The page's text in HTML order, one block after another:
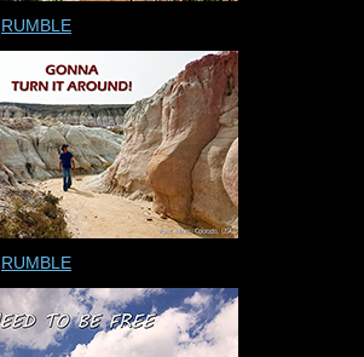
RUMBLE
RUMBLE